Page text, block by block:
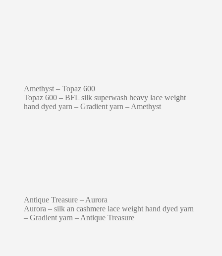
Amethyst – Topaz 600
Topaz 600 – BFL silk superwash heavy lace weight
hand dyed yarn – Gradient yarn – Amethyst
Antique Treasure – Aurora
Aurora – silk an cashmere lace weight hand dyed yarn
– Gradient yarn – Antique Treasure